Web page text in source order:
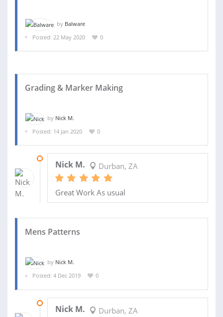
by Balware
Posted: 22 May 2020
0
Grading & Marker Making
by Nick M.
Posted: 14 Jan 2020
0
Nick M. Durban, ZA
Great Work As usual
Mens Patterns
by Nick M.
Posted: 4 Dec 2019
0
Nick M. Durban, ZA